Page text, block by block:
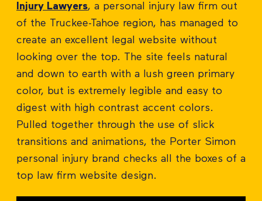
Injury Lawyers, a personal injury law firm out
of the Truckee-Tahoe region, has managed to
create an excellent legal website without
looking over the top. The site feels natural
and down to earth with a lush green primary
color, but is extremely legible and easy to
digest with high contrast accent colors.
Pulled together through the use of slick
transitions and animations, the Porter Simon
personal injury brand checks all the boxes of a
top law firm website design.